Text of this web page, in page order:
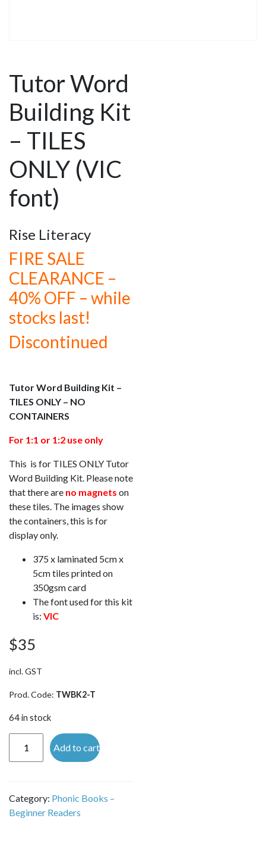
Tutor Word
Building Kit
– TILES
ONLY (VIC
font)
Rise Literacy
FIRE SALE
CLEARANCE –
40% OFF – while
stocks last!
Discontinued
Tutor Word Building Kit –
TILES ONLY – NO
CONTAINERS
For 1:1 or 1:2 use only
This is for TILES ONLY Tutor
Word Building Kit. Please note
that there are no magnets on
these tiles. The images show
the containers, this is for
display only.
375 x laminated 5cm x
5cm tiles printed on
350gsm card
The font used for this kit
is: VIC
$35
incl. GST
Prod. Code: TWBK2-T
64 in stock
Word
TILES
ONLY
Add to cart
Category: Phonic Books –
Beginner Readers